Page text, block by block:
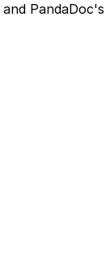
and PandaDoc's